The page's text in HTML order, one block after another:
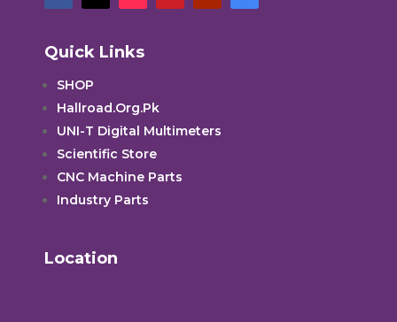
Quick Links
SHOP
Hallroad.Org.Pk
UNI-T Digital Multimeters
Scientific Store
CNC Machine Parts
Industry Parts
Location